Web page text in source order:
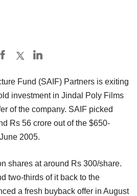
Fund (SAIF) Partners is exiting
investment in Jindal Poly Films
of the company. SAIF picked
Rs 56 crore out of the $650-
2005.
shares at around Rs 300/share.
two-thirds of it back to the
a fresh buyback offer in August